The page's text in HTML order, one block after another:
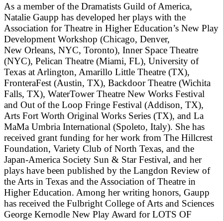
As a member of the Dramatists Guild of America,
Natalie Gaupp has developed her plays with the
Association for Theatre in Higher Education’s New Play
Development Workshop (Chicago, Denver,
New Orleans, NYC, Toronto), Inner Space Theatre
(NYC), Pelican Theatre (Miami, FL), University of
Texas at Arlington, Amarillo Little Theatre (TX),
FronteraFest (Austin, TX), Backdoor Theatre (Wichita
Falls, TX), WaterTower Theatre New Works Festival
and Out of the Loop Fringe Festival (Addison, TX),
Arts Fort Worth Original Works Series (TX), and La
MaMa Umbria International (Spoleto, Italy). She has
received grant funding for her work from The Hillcrest
Foundation, Variety Club of North Texas, and the
Japan-America Society Sun & Star Festival, and her
plays have been published by the Langdon Review of
the Arts in Texas and the Association of Theatre in
Higher Education. Among her writing honors, Gaupp
has received the Fulbright College of Arts and Sciences
George Kernodle New Play Award for LOTS OF